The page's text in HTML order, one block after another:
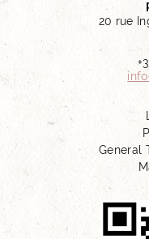
20 rue
General